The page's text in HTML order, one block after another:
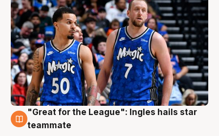
6 Aug
"Great for the League": Ingles hails star
teammate